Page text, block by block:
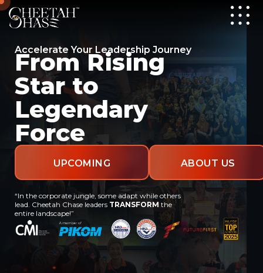
Accelerate Your Leadership Journey
From Rising
Star to
Legendary
Force
UPCOMING
EVENTS
ABOUT US
“In the corporate jungle, some adapt while others
lead. Cheetah Chase leaders TRANSFORMthe
entire landscape!”